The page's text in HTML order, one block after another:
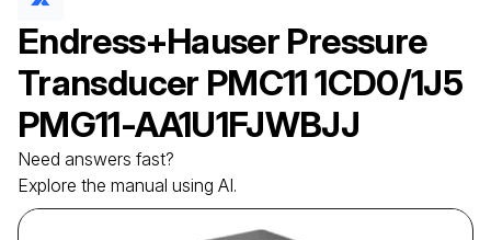
Endress+Hauser Pressure
Transducer PMC11 1CD0/1J5
PMG11-AA1U1FJWBJJ
Need answers fast?
Explore the manual using AI.